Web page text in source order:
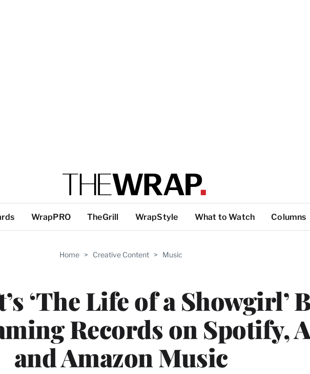
WrapPRO TheGrill WrapStyle What to Watch Columns
Home > Creative Content > Music
‘The Life of a Showgirl’
Records on Spotify,
and Amazon Music